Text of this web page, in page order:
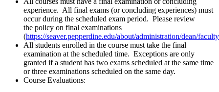
experience. All final exams (or concluding experiences) must
occur during the scheduled exam period. Please review
the policy on final examinations
(https://seaver.pepperdine.edu/about/administration/dean/
All students enrolled in the course must take the final
examination at the scheduled time. Exceptions are only
granted if a student has two exams scheduled at the same time
or three examinations scheduled on the same day.
Course Evaluations: